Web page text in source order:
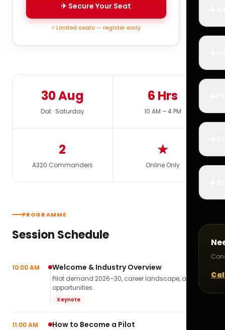
✈ Secure Your Seat
⚡ Limited seats — register early
30 Aug
Dat · Saturday
6 Hrs
10 AM – 4 PM
2
A320 Commanders
★
Online Only
PROGRAMME
Session Schedule
10:00 AM Welcome & Industry Overview
Pilot demand 2026–30, career landscape, airline
opportunities.
Keynote
11:00 AM How to Become a Pilot